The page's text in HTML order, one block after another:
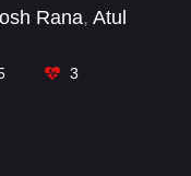
Rana, Atul
Acharya
3